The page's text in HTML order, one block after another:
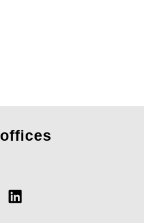
offices
L
i